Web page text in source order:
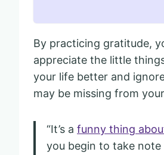
By practicing gratitude,
appreciate the little
your life better and
may be missing from
“It’s a funny thing
you begin to take